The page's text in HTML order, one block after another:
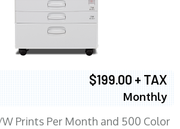
$199.00 + TAX
Monthly
Prints Per Month and 500 Color